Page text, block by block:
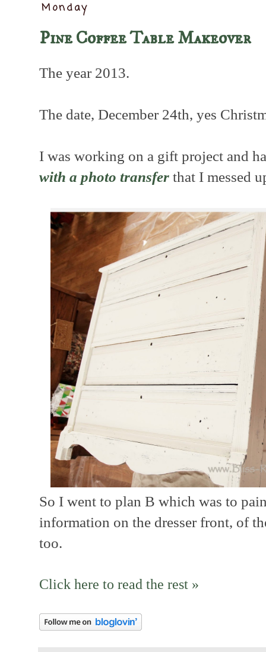
Monday
Pine Coffee Table Makeover
The year 2013.
The date, December 24th, yes
I was working on a gift project and
with a photo transfer that I messed
So I went to plan B which was to
information on the dresser front, of
too.
Click here to read the rest »